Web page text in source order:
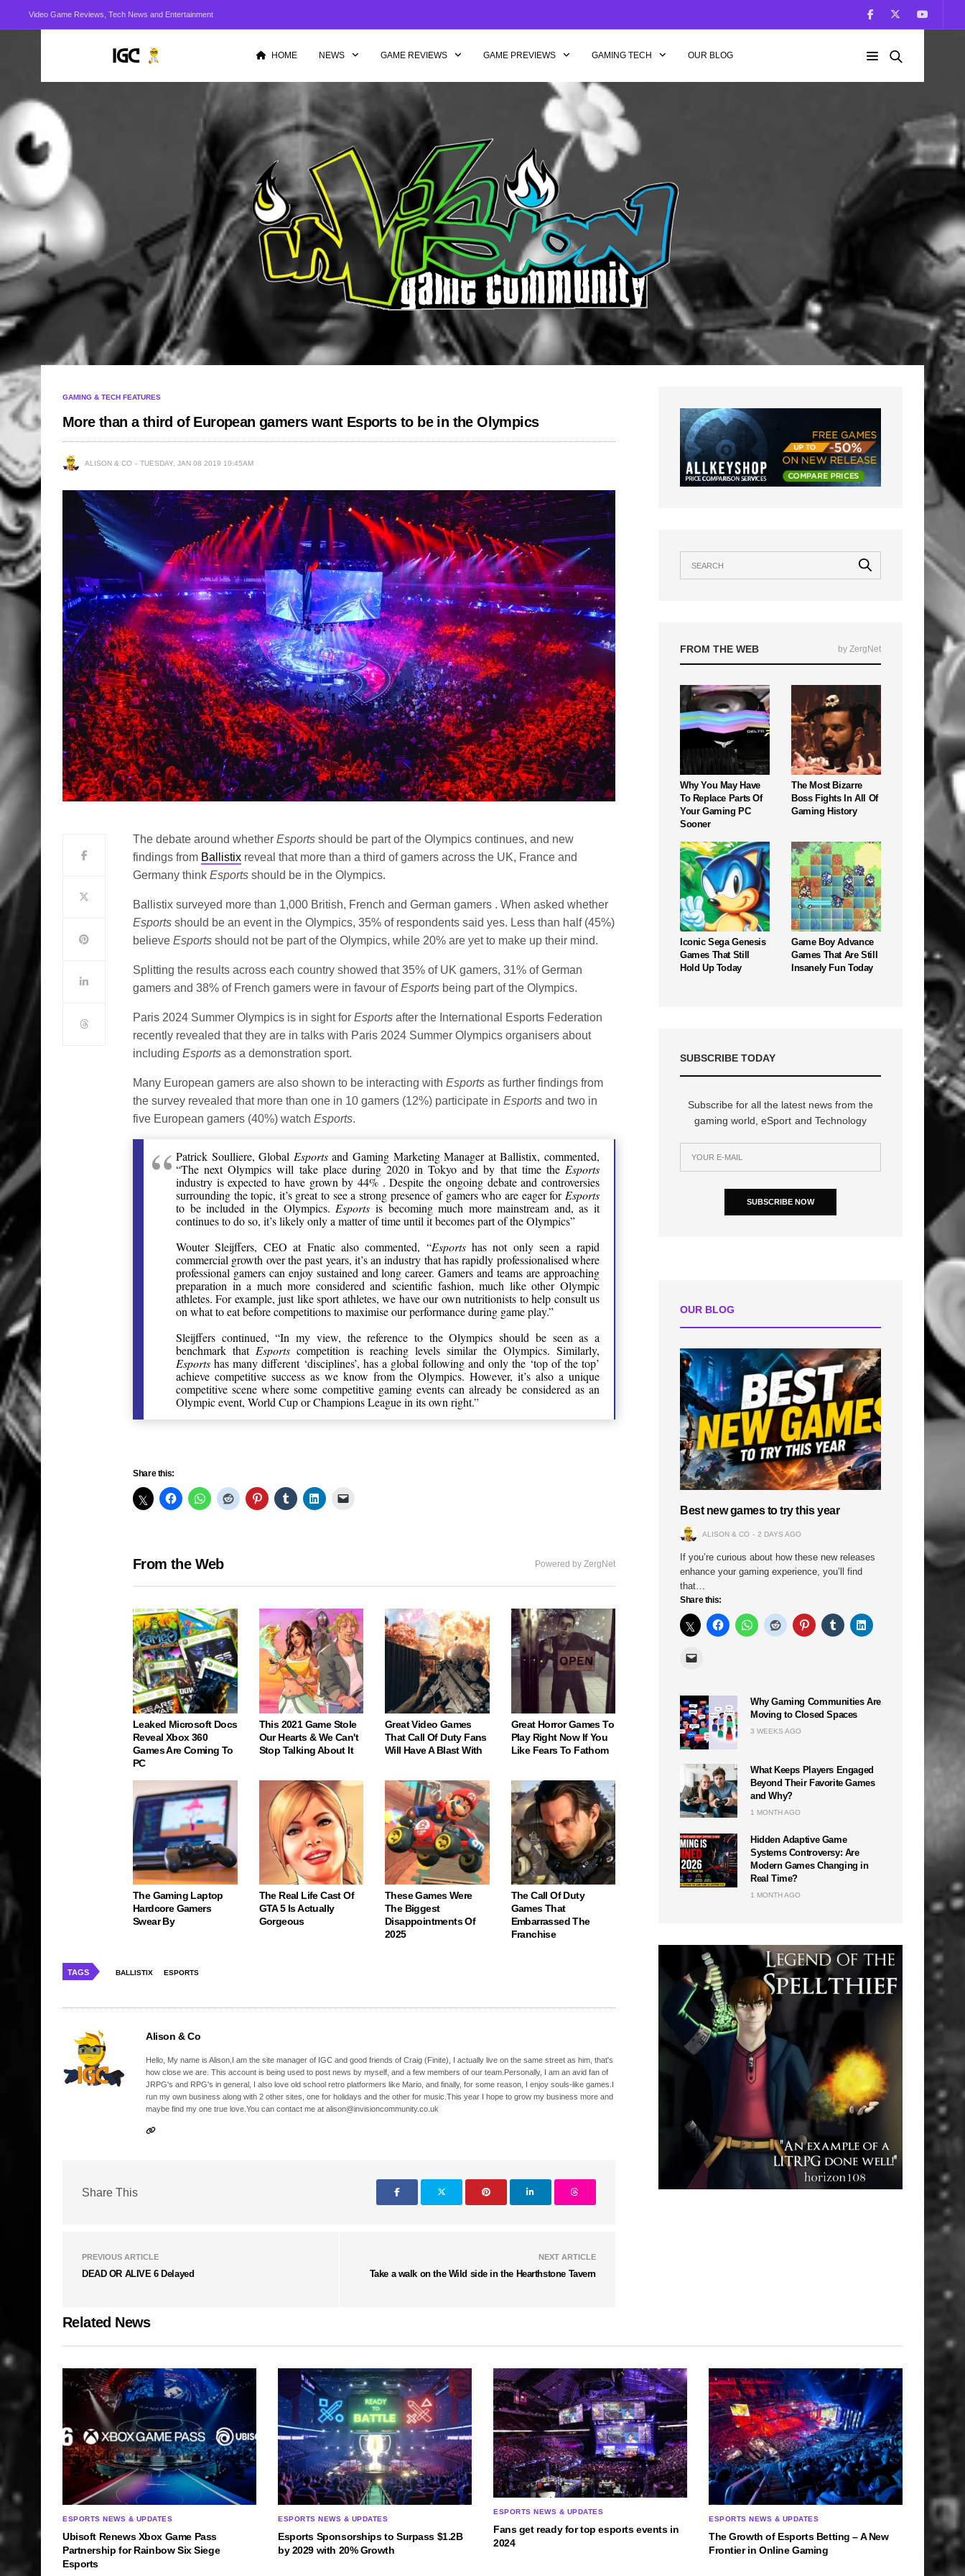
Video Game Reviews, Tech News and Entertainment
HOME NEWS GAME REVIEWS GAME PREVIEWS GAMING TECH OUR BLOG
GAMING & TECH FEATURES
More than a third of European gamers want Esports to be in the Olympics
ALISON & CO TUESDAY, JAN 08 2019 10:45AM
The debate around whetherEsportsshould be part of the Olympics continues, and new
findings from Ballistix reveal that more than a third of gamers across the UK, France and
Germany thinkEsportsshould be in the Olympics.
Ballistix surveyed more than 1,000 British, French and German gamers . When asked whether
Esportsshould be an event in the Olympics, 35% of respondents said yes. Less than half (45%)
believeEsportsshould not be part of the Olympics, while 20% are yet to make up their mind.
Splitting the results across each country showed that 35% of UK gamers, 31% of German
gamers and 38% of French gamers were in favour ofEsports being part of the Olympics.
Paris 2024 Summer Olympics is in sight forEsports after the International Esports Federation
recently revealed that they are in talks with Paris 2024 Summer Olympics organisers about
includingEsports as a demonstration sport.
Many European gamers are also shown to be interacting withEsports as further findings from
the survey revealed that more than one in 10 gamers (12%) participate inEsports and two in
five European gamers (40%) watchEsports.
Patrick Soulliere, Global Esportsand Gaming Marketing Manager at Ballistix, commented,
“The next Olympics will take place during 2020 in Tokyo and by that time the Esports
industry is expected to have grown by 44% . Despite the ongoing debate and controversies
surrounding the topic, it’s great to see a strong presence of gamers who are eager for Esports
to be included in the Olympics. Esports is becoming much more mainstream and, as it
continues to do so, it’s likely only a matter of time until it becomes part of the Olympics”
Wouter Sleijffers, CEO at Fnatic also commented, “Esportshas not only seen a rapid
commercial growth over the past years, it’s an industry that has rapidly professionalised where
professional gamers can enjoy sustained and long career. Gamers and teams are approaching
preparation in a much more considered and scientific fashion, much like other Olympic
athletes. For example, just like sport athletes, we have our own nutritionists to help consult us
on what to eat before competitions to maximise our performance during game play.”
Sleijffers continued, “In my view, the reference to the Olympics should be seen as a
benchmark that Esports competition is reaching levels similar the Olympics. Similarly,
Esports has many different ‘disciplines’, has a global following and only the ‘top of the top’
achieve competitive success as we know from the Olympics. However, it’s also a unique
competitive scene where some competitive gaming events can already be considered as an
Olympic event, World Cup or Champions League in its own right.”
Share this:
From the Web Powered by ZergNet
Leaked Microsoft Docs
Reveal Xbox 360
Games Are Coming To
PC
This 2021 Game Stole
Our Hearts & We Can't
Stop Talking About It
Great Video Games
That Call Of Duty Fans
Will Have A Blast With
Great Horror Games To
Play Right Now If You
Like Fears To Fathom
The Gaming Laptop
Hardcore Gamers
Swear By
The Real Life Cast Of
GTA 5 Is Actually
Gorgeous
These Games Were
The Biggest
Disappointments Of
2025
The Call Of Duty
Games That
Embarrassed The
Franchise
TAGS BALLISTIX ESPORTS
Alison & Co
Hello, My name is Alison,I am the site manager of IGC and good friends of Craig (Finite), I actually live on the same street as him, that's
how close we are. This account is being used to post news by myself, and a few members of our team.Personally, I am an avid fan of
JRPG's and RPG's in general, I also love old school retro platformers like Mario, and finally, for some reason, I enjoy souls-like games.I
run my own business along with 2 other sites, one for holidays and the other for music.This year I hope to grow my business more and
maybe find my one true love.You can contact me at alison@invisioncommunity.co.uk
Share This
PREVIOUS ARTICLE
DEAD OR ALIVE 6 Delayed
NEXT ARTICLE
Take a walk on the Wild side in the Hearthstone Tavern
FROM THE WEB by ZergNet
Why You May Have
To Replace Parts Of
Your Gaming PC
Sooner
The Most Bizarre
Boss Fights In All Of
Gaming History
Iconic Sega Genesis
Games That Still
Hold Up Today
Game Boy Advance
Games That Are Still
Insanely Fun Today
SUBSCRIBE TODAY
Subscribe for all the latest news from the
gaming world, eSport and Technology
SUBSCRIBE NOW
OUR BLOG
Best new games to try this year
ALISON & CO 2 DAYS AGO
If you’re curious about how these new releases
enhance your gaming experience, you’ll find
that…
Share this:
Why Gaming Communities Are
Moving to Closed Spaces
3 WEEKS AGO
What Keeps Players Engaged
Beyond Their Favorite Games
and Why?
1 MONTH AGO
Hidden Adaptive Game
Systems Controversy: Are
Modern Games Changing in
Real Time?
1 MONTH AGO
Related News
ESPORTS NEWS & UPDATES
Ubisoft Renews Xbox Game Pass
Partnership for Rainbow Six Siege
Esports
ESPORTS NEWS & UPDATES
Esports Sponsorships to Surpass $1.2B
by 2029 with 20% Growth
ESPORTS NEWS & UPDATES
Fans get ready for top esports events in
2024
ESPORTS NEWS & UPDATES
The Growth of Esports Betting – A New
Frontier in Online Gaming